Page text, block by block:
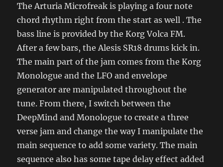
The Arturia Microfreak is playing a four note
chord rhythm right from the start as well . The
bass line is provided by the Korg Volca FM.
After a few bars, the Alesis SR18 drums kick in.
The main part of the jam comes from the Korg
Monologue and the LFO and envelope
generator are manipulated throughout the
tune. From there, I switch between the
DeepMind and Monologue to create a three
verse jam and change the way I manipulate the
main sequence to add some variety. The main
sequence also has some tape delay effect added